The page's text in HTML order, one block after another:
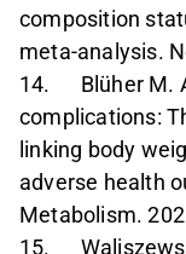
composition
meta-analysis.
14. Blüher M.
complications:
linking body
adverse health
Metabolism.
15.